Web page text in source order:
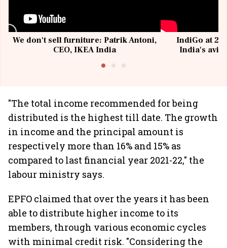
We don't sell furniture: Patrik Antoni,
CEO, IKEA India
IndiGo at 20
India's
"The total income recommended for being
distributed is the highest till date. The growth
in income and the principal amount is
respectively more than 16% and 15% as
compared to last financial year 2021-22," the
labour ministry says.
EPFO claimed that over the years it has been
able to distribute higher income to its
members, through various economic cycles
with minimal credit risk. "Considering the